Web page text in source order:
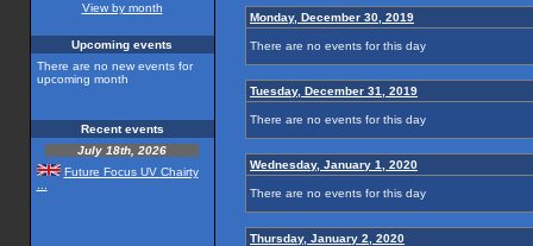
View by month
Upcoming events
There are no new events for
upcoming month
Recent events
July 18th, 2026
Future Focus UV Chairty
Monday, December 30, 2019
There are no events for this day
Tuesday, December 31, 2019
There are no events for this day
Wednesday, January 1, 2020
There are no events for this day
Thursday, January 2, 2020